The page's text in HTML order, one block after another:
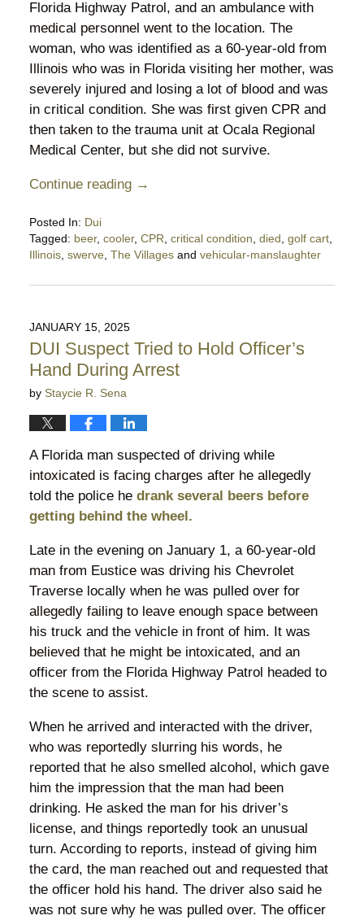
Florida Highway Patrol, and an ambulance with
medical personnel went to the location. The
woman, who was identified as a 60-year-old from
Illinois who was in Florida visiting her mother, was
severely injured and losing a lot of blood and was
in critical condition. She was first given CPR and
then taken to the trauma unit at Ocala Regional
Medical Center, but she did not survive.
Continue reading →
Posted In: Dui
Tagged: beer, cooler, CPR, critical condition, died, golf cart,
Illinois, swerve, The Villagesand vehicular-manslaughter
March
9:52
pm
JANUARY 15, 2025
DUI Suspect Tried to Hold Officer’s
Hand During Arrest
by Staycie R. Sena
A Florida man suspected of driving while
intoxicated is facing charges after he allegedly
told the police he drank several beers before
getting behind the wheel.
Late in the evening on January 1, a 60-year-old
man from Eustice was driving his Chevrolet
Traverse locally when he was pulled over for
allegedly failing to leave enough space between
his truck and the vehicle in front of him. It was
believed that he might be intoxicated, and an
officer from the Florida Highway Patrol headed to
the scene to assist.
When he arrived and interacted with the driver,
who was reportedly slurring his words, he
reported that he also smelled alcohol, which gave
him the impression that the man had been
drinking. He asked the man for his driver’s
license, and things reportedly took an unusual
turn. According to reports, instead of giving him
the card, the man reached out and requested that
the officer hold his hand. The driver also said he
was not sure why he was pulled over. The officer